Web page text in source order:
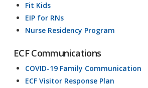
Fit Kids
EIP for RNs
Nurse Residency Program
ECF Communications
COVID-19 Family Communication
ECF Visitor Response Plan